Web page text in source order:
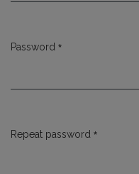
Password *
Repeat password *